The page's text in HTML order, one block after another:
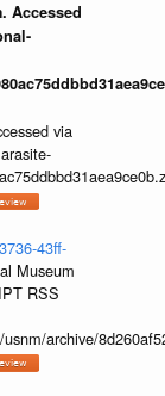
Accessed
via
43ff-
Museum
RSS
archive/